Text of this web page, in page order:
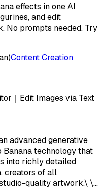
effects in one AI
and edit
No prompts needed. Try
Content Creation
｜Edit Images via Text
advanced generative
technology that
into richly detailed
creators of all
quality artwork.\ \…